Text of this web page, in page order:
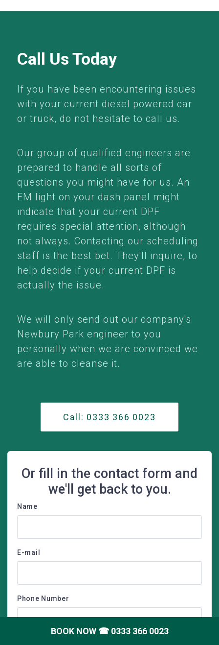
Call Us Today
If you have been encountering issues
with your current diesel powered car
or truck, do not hesitate to call us.
Our group of qualified engineers are
prepared to handle all sorts of
questions you might have for us. An
EM light on your dash panel might
indicate that your current DPF
requires special attention, although
not always. Contacting our scheduling
staff is the best bet. They'll inquire, to
help decide if your current DPF is
actually the issue.
We will only send out our company's
Newbury Park engineer to you
personally when we are convinced we
are able to cleanse it.
Call: 0333 366 0023
Or fill in the contact form and
we'll get back to you.
Name
E-mail
Phone Number
BOOK NOW ☎ 0333 366 0023